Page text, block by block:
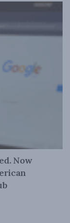
Now